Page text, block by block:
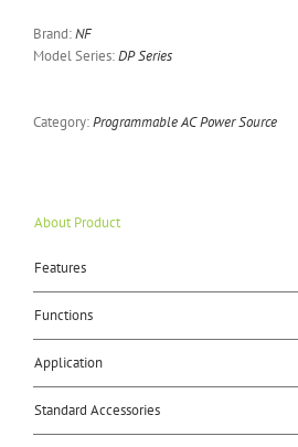
Brand:NF
Model Series:DP Series
Category:Programmable AC Power Source
About Product
Features
Functions
Application
Standard Accessories